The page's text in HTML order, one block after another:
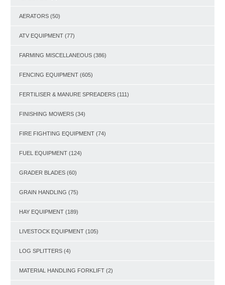
AERATORS (50)
ATV EQUIPMENT (77)
FARMING MISCELLANEOUS (386)
FENCING EQUIPMENT (605)
FERTILISER & MANURE SPREADERS (111)
FINISHING MOWERS (34)
FIRE FIGHTING EQUIPMENT (74)
FUEL EQUIPMENT (124)
GRADER BLADES (60)
GRAIN HANDLING (75)
HAY EQUIPMENT (189)
LIVESTOCK EQUIPMENT (105)
LOG SPLITTERS (4)
MATERIAL HANDLING FORKLIFT (2)